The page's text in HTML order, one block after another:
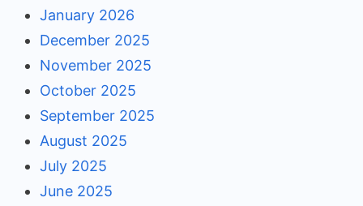
January 2026
December 2025
November 2025
October 2025
September 2025
August 2025
July 2025
June 2025